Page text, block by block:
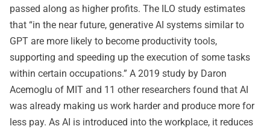
passed along as higher profits. The ILO study estimates
that “in the near future, generative AI systems similar to
GPT are more likely to become productivity tools,
supporting and speeding up the execution of some tasks
within certain occupations.” A 2019 study by Daron
Acemoglu of MIT and 11 other researchers found that AI
was already making us work harder and produce more for
less pay. As AI is introduced into the workplace, it reduces